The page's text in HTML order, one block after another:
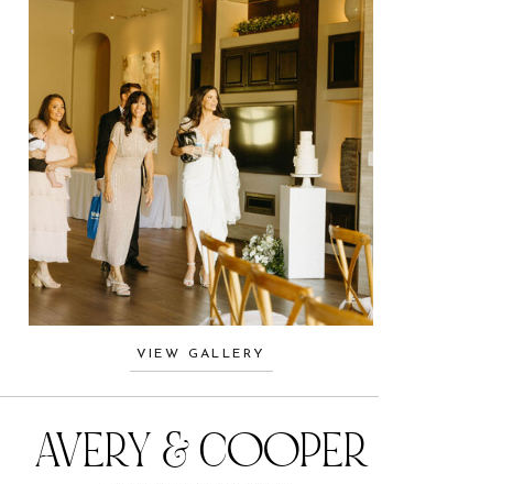
AVERY & COOPER
VIEW GALLERY